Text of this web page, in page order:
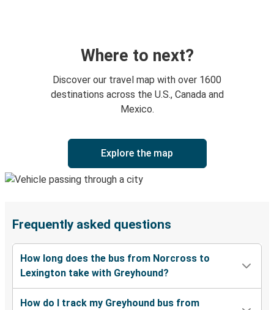
Where to next?
Discover our travel map with over 1600
destinations across the U.S., Canada and
Mexico.
Explore the map
Frequently asked questions
How long does the bus from Norcross to
Lexington take with Greyhound?
How do I track my Greyhound bus from